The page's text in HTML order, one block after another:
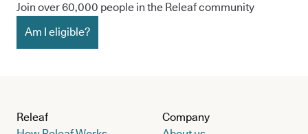
Join over 60,000 people in the Releaf community
Am I eligible?
Releaf
Company